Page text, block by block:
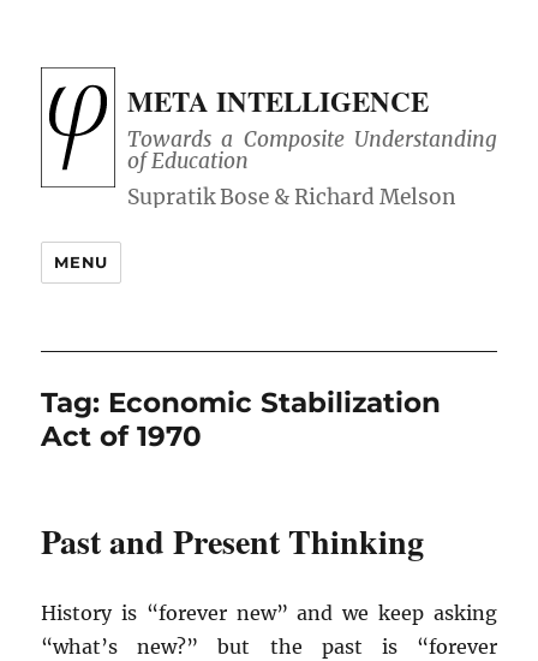
META INTELLIGENCE
Towards a Composite Understanding
of Education
MENU
Tag: Economic Stabilization
Act of 1970
Past and Present Thinking
History is “forever new” and we keep asking
“what’s new?” but the past is “forever